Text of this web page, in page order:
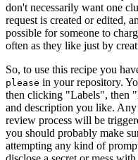
don't necessarily want one
request is created or edited,
possible for someone to
often as they like just by
So, to use this recipe you
please in your repository.
then clicking "Labels", then
and description you like.
review process will be
you should probably make
attempting any kind of